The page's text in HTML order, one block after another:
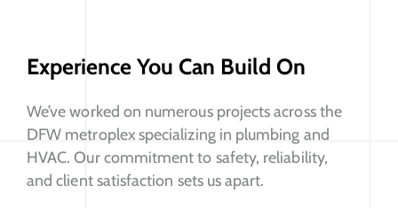
Experience You Can Build On
We’ve worked on numerous projects across the
DFW metroplex specializing in plumbing and
HVAC. Our commitment to safety, reliability,
and client satisfaction sets us apart.